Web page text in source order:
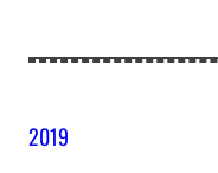
2019